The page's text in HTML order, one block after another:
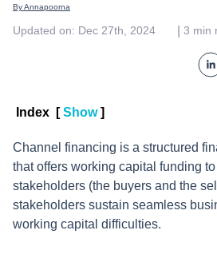
By Annapoorna
Updated on: Dec 27th, 2024 3 min
Index [ Show ]
Channel financing is a structured
that offers working capital funding
stakeholders (the buyers and the
stakeholders sustain seamless
working capital difficulties.